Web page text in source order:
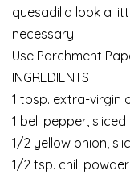
quesadilla look a
necessary.
Use Parchment
INGREDIENTS
1 tbsp. extra-virgin
1 bell pepper, sliced
1/2 yellow onion,
1/2 tsp. chili powder